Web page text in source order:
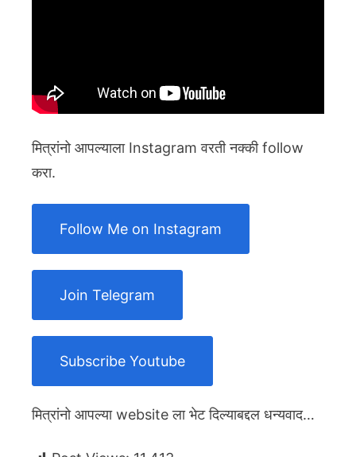
मित्रांनो आपल्याला Instagram वरती नक्की follow
करा.
Follow Me on Instagram
Join Telegram
Subscribe Youtube
मित्रांनो आपल्या website ला भेट दिल्याबद्दल धन्यवाद…